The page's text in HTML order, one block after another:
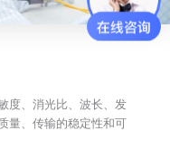
度、消光比、波长、发
量、传输的稳定性和可